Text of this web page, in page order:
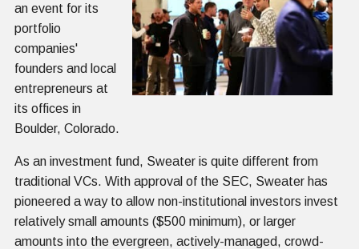
an event for its
portfolio
companies'
founders and local
entrepreneurs at
its offices in
Boulder, Colorado.
As an investment fund, Sweater is quite different from
traditional VCs. With approval of the SEC, Sweater has
pioneered a way to allow non-institutional investors invest
relatively small amounts ($500 minimum), or larger
amounts into the evergreen, actively-managed, crowd-